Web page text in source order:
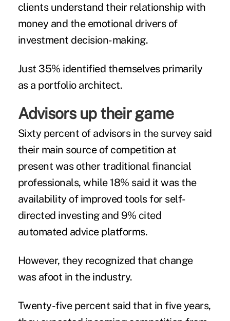
clients understand their relationship with
money and the emotional drivers of
investment decision-making.
Just 35% identified themselves primarily
as a portfolio architect.
Advisors up their game
Sixty percent of advisors in the survey said
their main source of competition at
present was other traditional financial
professionals, while 18% said it was the
availability of improved tools for self-
directed investing and 9% cited
automated advice platforms.
However, they recognized that change
was afoot in the industry.
Twenty-five percent said that in five years,